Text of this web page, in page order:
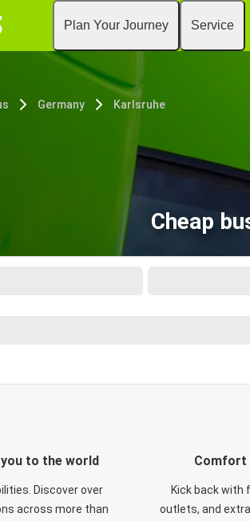
Plan Your Journey Service
Germany Karlsruhe
Cheap
to the world
Discover over
across more than
Comfort
Kick back with
outlets, and